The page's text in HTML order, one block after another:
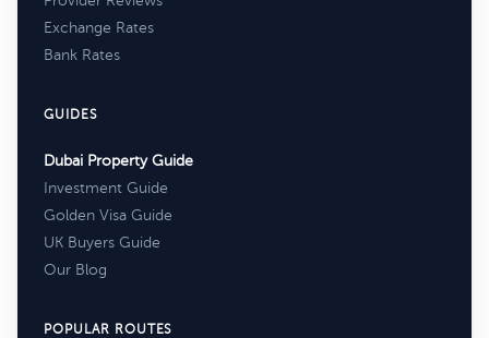
Exchange Rates
Bank Rates
GUIDES
Dubai Property Guide
Investment Guide
Golden Visa Guide
UK Buyers Guide
Our Blog
POPULAR ROUTES